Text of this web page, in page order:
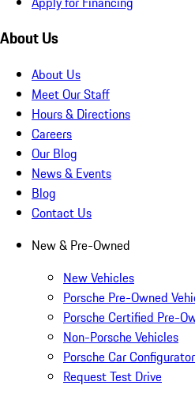
About Us
About Us
Meet Our Staff
Hours & Directions
Careers
Our Blog
News & Events
Blog
Contact Us
New & Pre-Owned
New Vehicles
Porsche Pre-Owned
Porsche Certified Pre-
Non-Porsche Vehicles
Porsche Car Configurator
Request Test Drive